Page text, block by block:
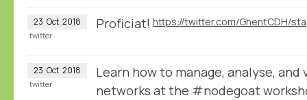
23 Oct 2018 Proficiat!
twitter
23 Oct 2018
Learn how to manage, analyse,
networks at the #nodegoat
twitter